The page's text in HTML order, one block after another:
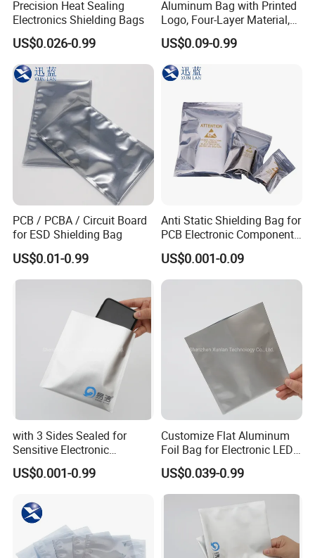
Precision Heat Sealing
Electronics Shielding Bags
US$0.026-0.99
Aluminum Bag with Printed
Logo, Four-Layer Material,
Thickened
US$0.09-0.99
PCB / PCBA / Circuit Board
for ESD Shielding Bag
US$0.01-0.99
Anti Static Shielding Bag for
PCB Electronic Components
Packaging
US$0.001-0.09
with 3 Sides Sealed for
Sensitive Electronic
Components Aluminum Foil
Bags
US$0.001-0.99
Customize Flat Aluminum
Foil Bag for Electronic LED
PCB Board
US$0.039-0.99